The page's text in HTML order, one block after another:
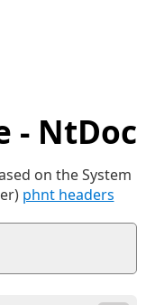
- NtDoc
on the System
phnt headers